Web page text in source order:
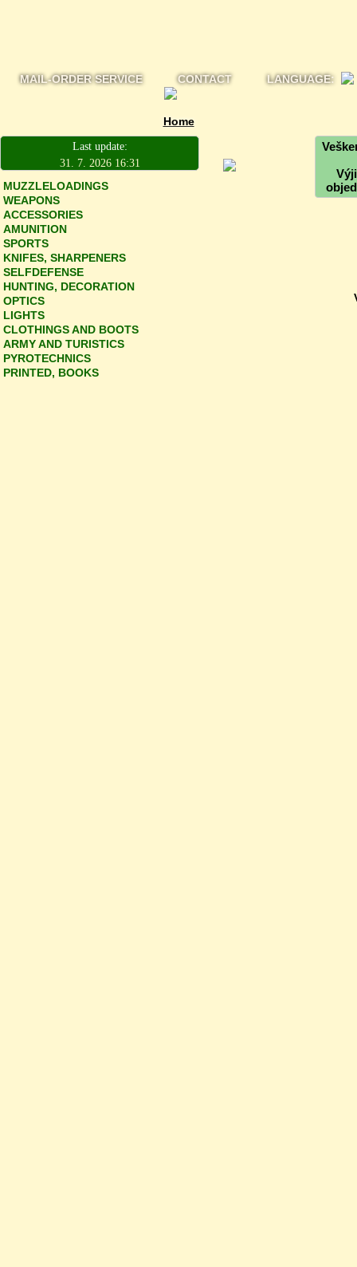
MAIL-ORDER SERVICE CONTACT LANGUAGE:
Home
Last update:
31. 7. 2026 16:31
MUZZLELOADINGS
WEAPONS
ACCESSORIES
AMUNITION
SPORTS
KNIFES, SHARPENERS
SELFDEFENSE
HUNTING, DECORATION
OPTICS
LIGHTS
CLOTHINGS AND BOOTS
ARMY AND TURISTICS
PYROTECHNICS
PRINTED, BOOKS